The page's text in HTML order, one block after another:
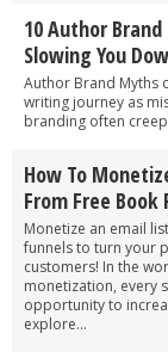
10 Author
Slowing You
Author Brand Myths
writing journey as
branding often
How To
From Free Book
Monetize an email
funnels to turn your
customers! In the
monetization, every
opportunity to
explore...